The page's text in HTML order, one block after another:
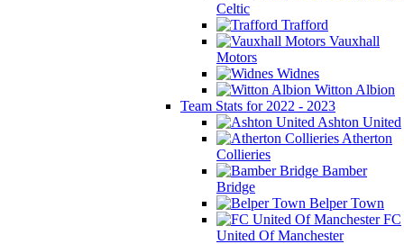
Celtic
Trafford
Vauxhall
Motors
Widnes
Witton Albion
Team Stats for 2022 - 2023
Ashton United
Atherton
Collieries
Bamber
Bridge
Belper Town
FC
United Of Manchester